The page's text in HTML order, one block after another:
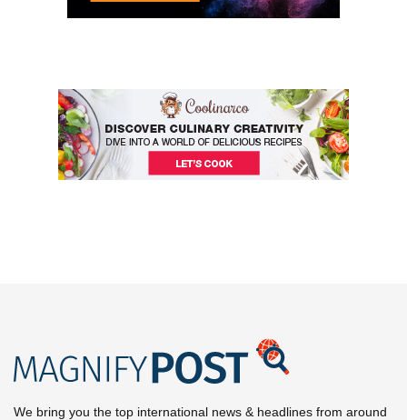
We bring you the top international news & headlines from around